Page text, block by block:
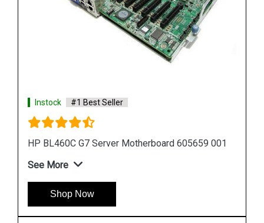
Instock #1 Best Seller
HP Proliant DL380 G7 Motherboard 599038 001
Shop Now